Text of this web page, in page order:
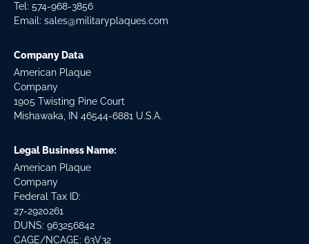
Tel: 574-968-3856
Email: sales@militaryplaques.com
Company Data
American Plaque
Company
1905 Twisting Pine Court
Mishawaka, IN 46544-6881 U.S.A.
Legal Business Name:
American Plaque
Company
Federal Tax ID:
27-2920261
DUNS: 963256842
CAGE/NCAGE: 63V32